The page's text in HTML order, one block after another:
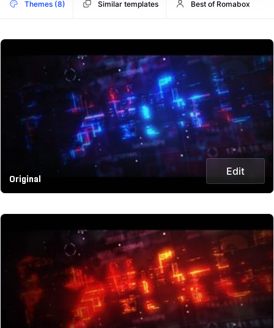
Themes (8) Similar templates Best of Romabox
Original
Edit